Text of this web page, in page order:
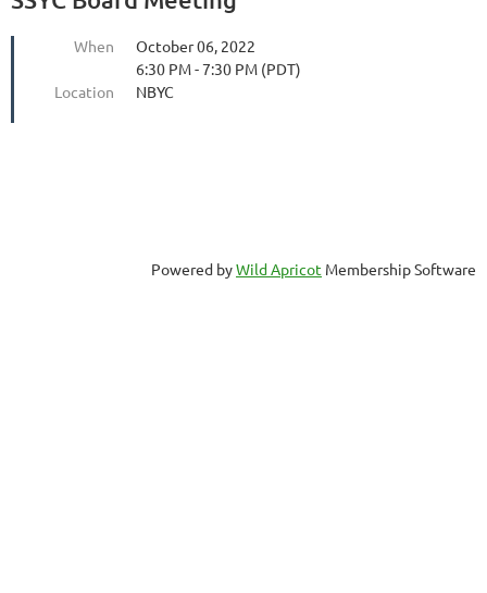
When
October 06, 2022
6:30 PM - 7:30 PM (PDT)
Location
NBYC
Powered byWild Apricot Membership Software